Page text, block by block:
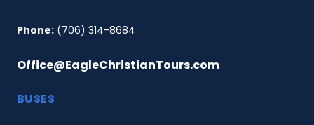
Phone: (706) 314-8684
Office@EagleChristianTours.com
BUSES